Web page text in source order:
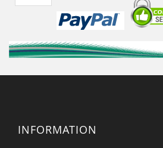
INFORMATION